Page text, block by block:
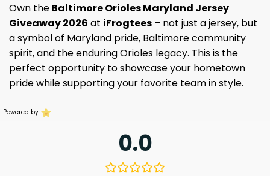
Own theBaltimore Orioles Maryland Jersey
Giveaway 2026 at iFrogtees – not just a jersey, but
a symbol of Maryland pride, Baltimore community
spirit, and the enduring Orioles legacy. This is the
perfect opportunity to showcase your hometown
pride while supporting your favorite team in style.
Powered by
0.0